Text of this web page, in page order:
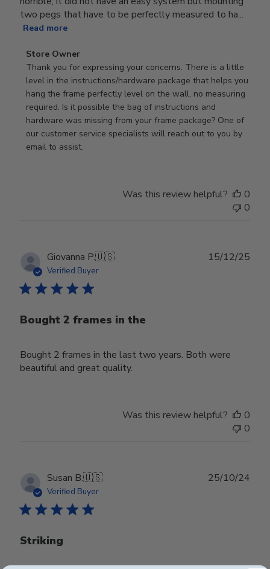
two pegs that have to be perfectly measured to ha...
Read more
Comments
by
Store
Owner
on
Review
by
Store
Store Owner
Thank you for expressing your concerns. There is a little
level in the instructions/hardware package that helps you
hang the frame perfectly level on the wall, no measuring
required. Is it possible the bag of instructions and
hardware was missing from your frame package? One of
our customer service specialists will reach out to you by
email to assist.
Was this review helpful?
0
0
Giovanna P.🇺🇸
Verified Buyer
Bought 2 frames in the
Bought 2 frames in the last two years. Both were
beautiful and great quality.
15/12/25
Was this review helpful?
0
0
Susan B.🇺🇸
Verified Buyer
Striking
25/10/24